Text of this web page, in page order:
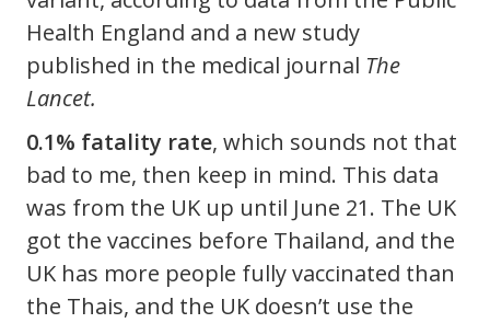
Health England and a new study
published in the medical journal The
Lancet.
0.1% fatality rate, which sounds not that
bad to me, then keep in mind. This data
was from the UK up until June 21. The UK
got the vaccines before Thailand, and the
UK has more people fully vaccinated than
the Thais, and the UK doesn’t use the